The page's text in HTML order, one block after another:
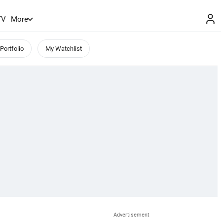
More
My Watchlist